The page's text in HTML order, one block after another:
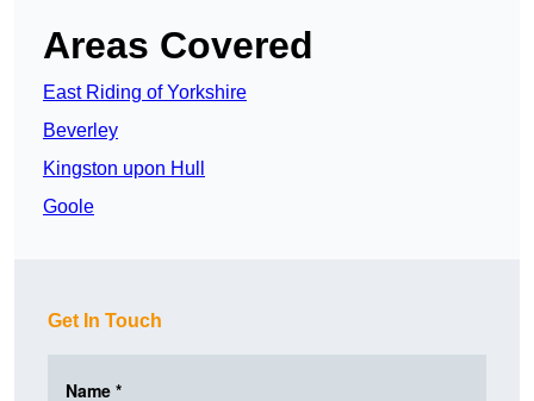
Areas Covered
East Riding of Yorkshire
Beverley
Kingston upon Hull
Goole
Get In Touch